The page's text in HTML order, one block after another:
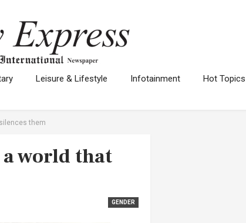
Leisure & Lifestyle Infotainment Hot Topics
them
world that
GENDER